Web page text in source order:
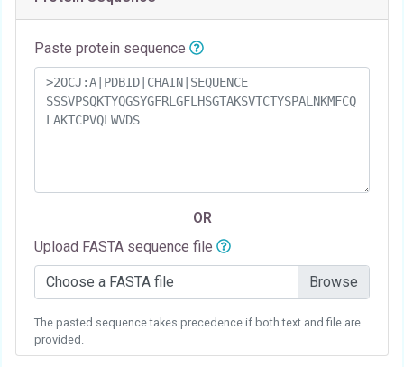
Paste protein sequence
OR
Upload FASTA sequence file
Choose a FASTA file
The pasted sequence takes precedence if both text and file are
provided.